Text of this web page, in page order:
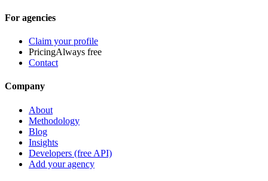
For agencies
Claim your profile
PricingAlways free
Contact
Company
About
Methodology
Blog
Insights
Developers (free API)
Add your agency